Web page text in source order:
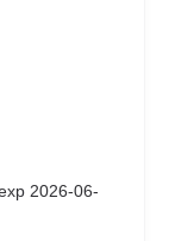
2026-06-